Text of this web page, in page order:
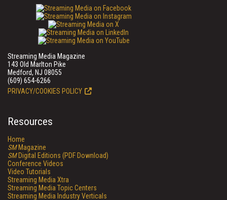
Streaming Media Magazine
143 Old Marlton Pike
Medford, NJ 08055
(609) 654-6266
PRIVACY/COOKIES POLICY
Resources
Home
SMMagazine
SMDigital Editions (PDF Download)
Conference Videos
Video Tutorials
Streaming Media Xtra
Streaming Media Topic Centers
Streaming Media Industry Verticals